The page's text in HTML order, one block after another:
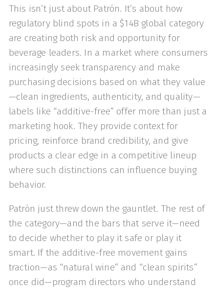
This isn’t just about Patrón. It’s about how
regulatory blind spots in a $14B global category
are creating both risk and opportunity for
beverage leaders. In a market where consumers
increasingly seek transparency and make
purchasing decisions based on what they value
—clean ingredients, authenticity, and quality—
labels like “additive-free” offer more than just a
marketing hook. They provide context for
pricing, reinforce brand credibility, and give
products a clear edge in a competitive lineup
where such distinctions can influence buying
behavior.
Patrón just threw down the gauntlet. The rest of
the category—and the bars that serve it—need
to decide whether to play it safe or play it
smart. If the additive-free movement gains
traction—as “natural wine” and “clean spirits”
once did—program directors who understand